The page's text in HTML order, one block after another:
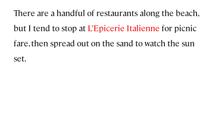
There are a handful of restaurants along the beach,
but I tend to stop at L’Epicerie Italienne for picnic
fare, then spread out on the sand to watch the sun
set.